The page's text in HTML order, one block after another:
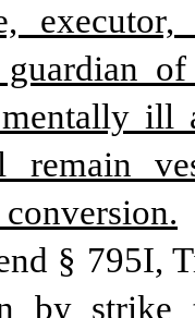
mentally
remain
§ 795I,
by